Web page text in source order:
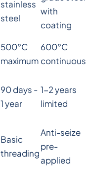
stainless
steel
with
coating
500°C
maximum
600°C
continuous
90 days -
1 year
1-2 years
limited
Basic
threading
Anti-seize
pre-
applied